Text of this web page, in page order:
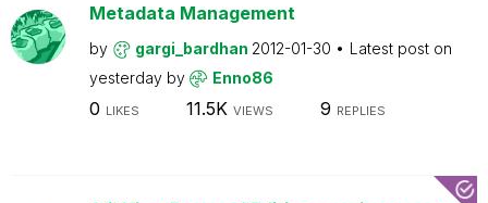
Metadata Management
by gargi_bardhan 2012-01-30
Latest post on
yesterday by Enno86
0 LIKES 11.5K VIEWS 9 REPLIES